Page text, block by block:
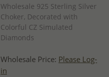
Wholesale 925 Sterling Silver
Choker, Decorated with
Colorful CZ Simulated
Diamonds
Wholesale Price: Please Log-
in